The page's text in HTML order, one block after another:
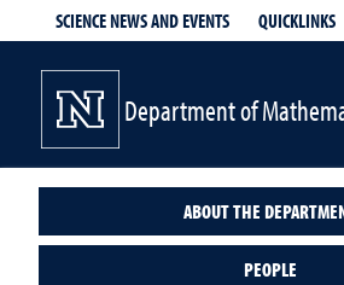
SCIENCE NEWS AND EVENTS QUICKLINKS
Department of
ABOUT THE
PEOPLE